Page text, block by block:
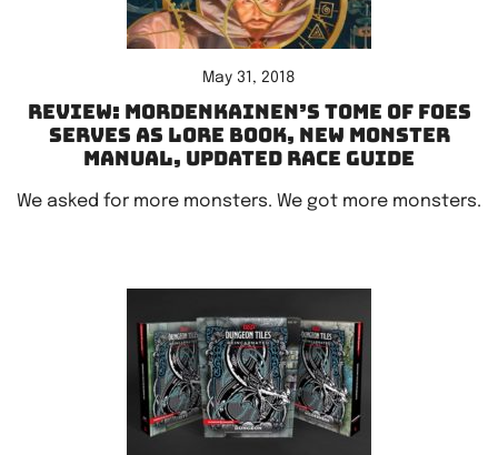
May 31, 2018
Review: Mordenkainen’s Tome of Foes
serves as lore book, new Monster
Manual, updated race guide
We asked for more monsters. We got more monsters.